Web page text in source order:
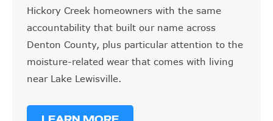
Hickory Creek homeowners with the same
accountability that built our name across
Denton County, plus particular attention to the
moisture-related wear that comes with living
near Lake Lewisville.